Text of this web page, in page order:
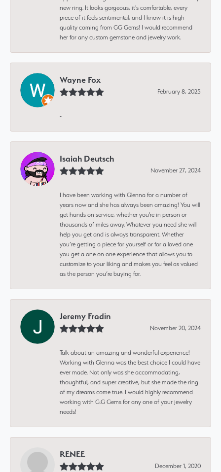
new ring. It looks gorgeous, it's comfortable, every
piece of it feels sentimental, and I know it is high
quality coming from GG Gems! I would recommend
her for any custom gemstone and jewelry work.
Wayne Fox
February 8, 2025
-
Isaiah Deutsch
November 27, 2024
I have been working with Glenna for a number of
years now and she has always been amazing! You will
get hands on service, whether you're in person or
thousands of miles away. Whatever you need she will
help you get and is always transparent. Whether
you’re getting a piece for yourself or for a loved one
you get a one on one experience that allows you to
customize to your liking and makes you feel as valued
as the person you’re buying for.
Jeremy Fradin
November 20, 2024
Talk about an amazing and wonderful experience!
Working with Glenna was the best choice I could have
ever made. Not only was she accommodating,
thoughtful, and super creative, but she made the ring
of my dreams come true. I would highly recommend
working with G.G Gems for any one of your jewelry
needs!
RENEE
December 1, 2020